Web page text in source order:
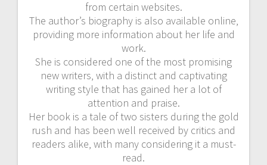
from certain websites.
The author’s biography is also available online‚
providing more information about her life and
work.
She is considered one of the most promising
new writers‚ with a distinct and captivating
writing style that has gained her a lot of
attention and praise.
Her book is a tale of two sisters during the gold
rush and has been well received by critics and
readers alike‚ with many considering it a must-
read.